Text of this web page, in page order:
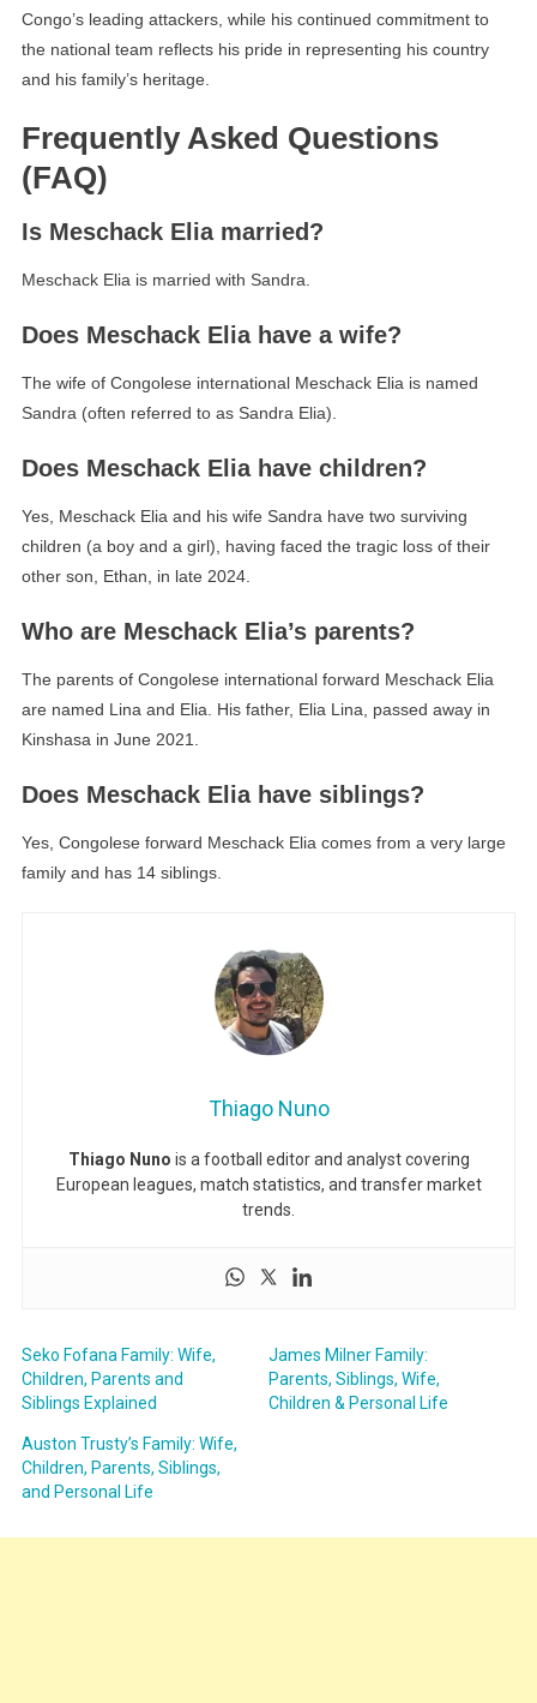
Congo’s leading attackers, while his continued commitment to
the national team reflects his pride in representing his country
and his family’s heritage.
Frequently Asked Questions
(FAQ)
Is Meschack Elia married?
Meschack Elia is married with Sandra.
Does Meschack Elia have a wife?
The wife of Congolese international Meschack Elia is named
Sandra (often referred to as Sandra Elia).
Does Meschack Elia have children?
Yes, Meschack Elia and his wife Sandra have two surviving
children (a boy and a girl), having faced the tragic loss of their
other son, Ethan, in late 2024.
Who are Meschack Elia’s parents?
The parents of Congolese international forward Meschack Elia
are named Lina and Elia. His father, Elia Lina, passed away in
Kinshasa in June 2021.
Does Meschack Elia have siblings?
Yes, Congolese forward Meschack Elia comes from a very large
family and has 14 siblings.
Thiago Nuno
Thiago Nuno is a football editor and analyst covering
European leagues, match statistics, and transfer market
trends.
Seko Fofana Family: Wife,
Children, Parents and
Siblings Explained
James Milner Family:
Parents, Siblings, Wife,
Children & Personal Life
Auston Trusty’s Family: Wife,
Children, Parents, Siblings,
and Personal Life